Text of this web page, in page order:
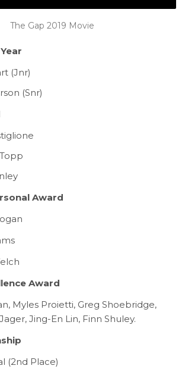
The Gap 2019 Movie
(Jnr)
(Snr)
Award
Award
Myles Proietti, Greg Shoebridge,
Jing-En Lin, Finn Shuley.
(2nd Place)